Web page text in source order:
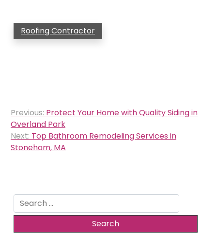
Roofing Contractor
Post
navigation
Previous: Protect Your Home with Quality Siding in
Overland Park
Next: Top Bathroom Remodeling Services in
Stoneham, MA
Search
for: